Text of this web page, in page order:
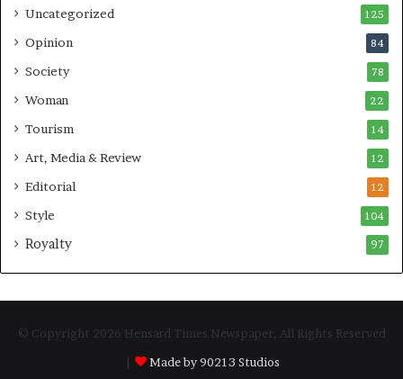
Uncategorized 125
Opinion 84
Society 78
Woman 22
Tourism 14
Art, Media & Review 12
Editorial 12
Style 104
Royalty 97
© Copyright 2026 Hensard Times Newspaper, All Rights Reserved
Made by 90213 Studios